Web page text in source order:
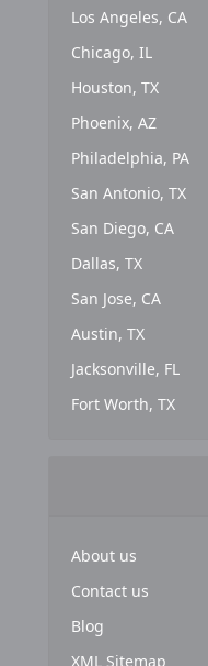
Los Angeles, CA
Chicago, IL
Houston, TX
Phoenix, AZ
Philadelphia, PA
San Antonio, TX
San Diego, CA
Dallas, TX
San Jose, CA
Austin, TX
Jacksonville, FL
Fort Worth, TX
About us
Contact us
Blog
XML Sitemap